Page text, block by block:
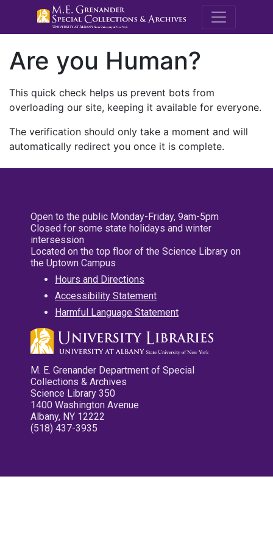
M.E.
Are you Human?
This quick check helps us prevent bots from
overloading our site, keeping it available for everyone.
The verification should only take a moment and will
automatically redirect you once it is complete.
Open to the public Monday-Friday, 9am-5pm
Closed for some state holidays and winter
intersession
Located on the top floor of the Science Library on
the Uptown Campus
Hours and Directions
Accessibility Statement
Harmful Language Statement
M. E. Grenander Department of Special
Collections & Archives
Science Library 350
1400 Washington Avenue
Albany, NY 12222
(518) 437-3935